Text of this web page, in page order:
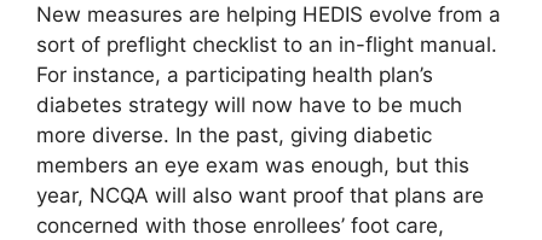
New measures are helping HEDIS evolve from a
sort of preflight checklist to an in-flight manual.
For instance, a participating health plan’s
diabetes strategy will now have to be much
more diverse. In the past, giving diabetic
members an eye exam was enough, but this
year, NCQA will also want proof that plans are
concerned with those enrollees’ foot care,